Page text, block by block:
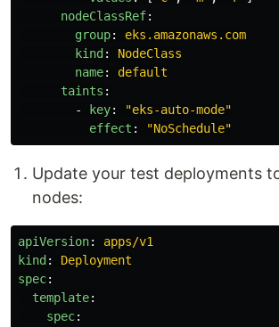
nodeClassRef:
group:
eks.amazonaws.com
kind :
NodeClass
name:
default
taints :
-
key: "eks-auto-mode"
effect : "NoSchedule"
Update your test deployments
nodes:
apiVersion:
apps/v1
kind :
Deployment
spec:
template:
spec: